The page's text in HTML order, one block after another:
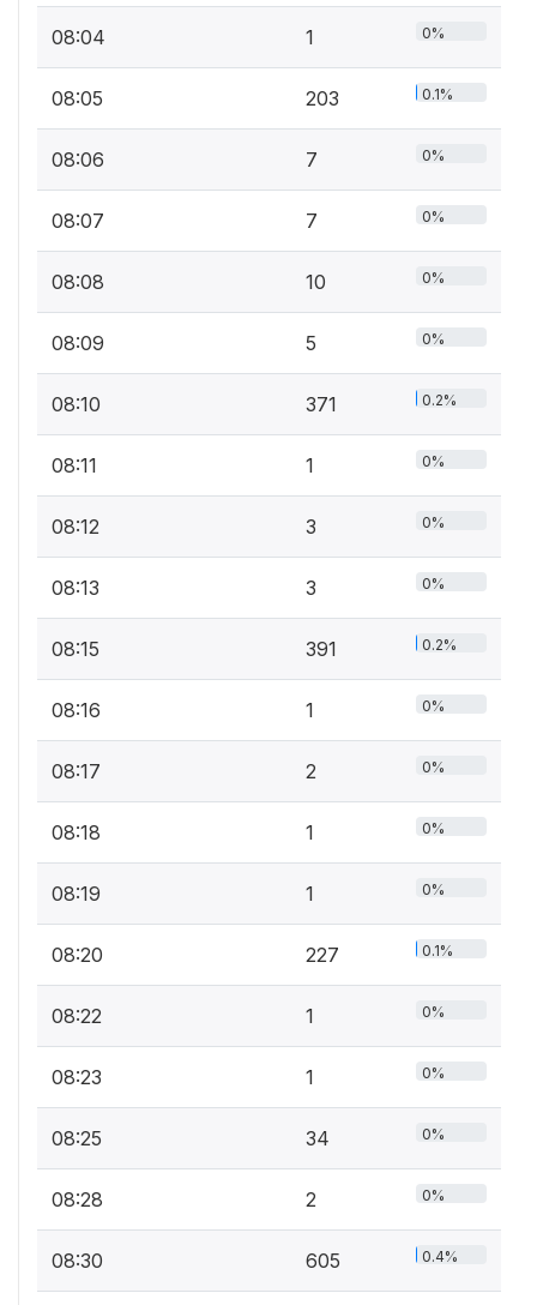
08:04 1 0%
08:05 203 0.1%
08:06 7 0%
08:07 7 0%
08:08 10 0%
08:09 5 0%
08:10 371 0.2%
08:11 1 0%
08:12 3 0%
08:13 3 0%
08:15 391 0.2%
08:16 1 0%
08:17 2 0%
08:18 1 0%
08:19 1 0%
08:20 227 0.1%
08:22 1 0%
08:23 1 0%
08:25 34 0%
08:28 2 0%
08:30 605 0.4%